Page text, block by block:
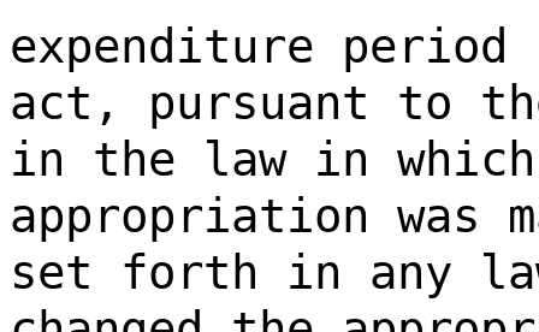
expenditure
act, pursuant to
in the law in
appropriation was
set forth in any